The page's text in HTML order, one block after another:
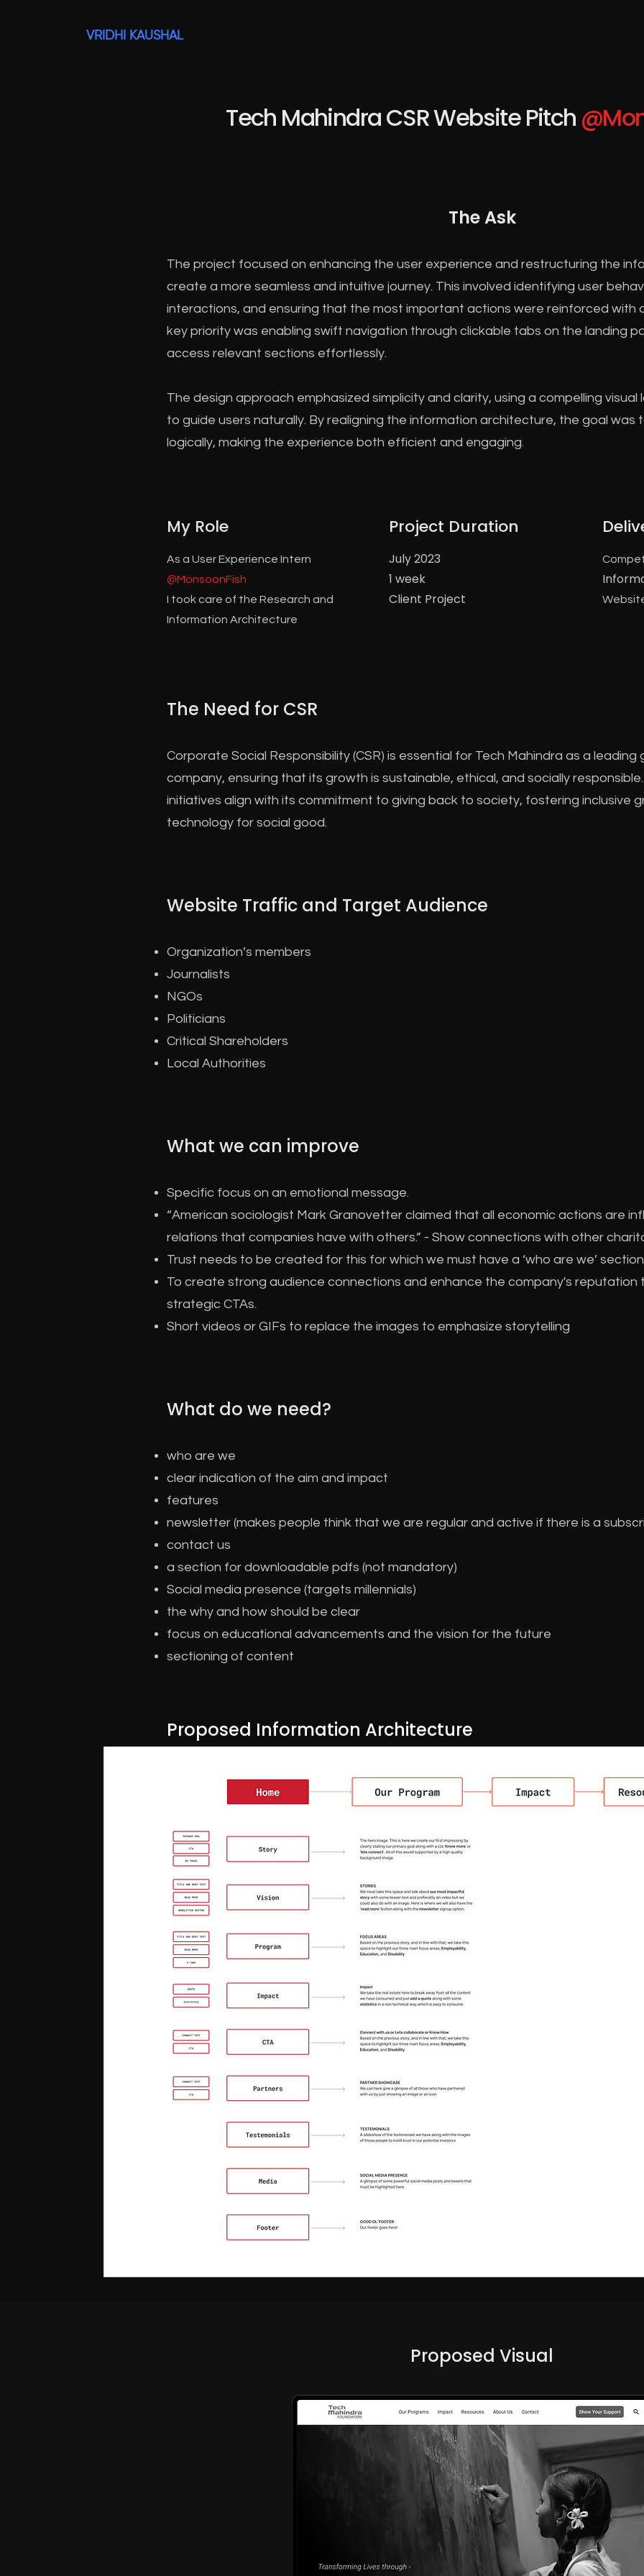
VRIDHI KAUSHAL
Tech Mahindra CSR Website Pitch
The Ask
The project focused on enhancing the user experience and restructuring the
create a more seamless and intuitive journey. This involved identifying user
interactions, and ensuring that the most important actions were reinforced with
key priority was enabling swift navigation through clickable tabs on the landing
access relevant sections effortlessly.
The design approach emphasized simplicity and clarity, using a compelling
to guide users naturally. By realigning the information architecture, the goal
logically, making the experience both efficient and engaging.
My Role
As a User Experience Intern
@MonsoonFish
I took care of the Research and
Information Architecture
Project Duration
July 2023
1 week
Client Project
The Need for CSR
Corporate Social Responsibility (CSR) is essential for Tech Mahindra as a
company, ensuring that its growth is sustainable, ethical, and socially
initiatives align with its commitment to giving back to society, fostering inclusive
technology for social good.
Website Traffic and Target Audience
Organization’s members
Journalists
NGOs
Politicians
Critical Shareholders
Local Authorities
What we can improve
Specific focus on an emotional message.
“American sociologist Mark Granovetter claimed that all economic actions are
relations that companies have with others.” - Show connections with other
Trust needs to be created for this for which we must have a ‘who are we’ section
To create strong audience connections and enhance the company's reputation
strategic CTAs.
Short videos or GIFs to replace the images to emphasize storytelling
What do we need?
who are we
clear indication of the aim and impact
features
newsletter (makes people think that we are regular and active if there is a
contact us
a section for downloadable pdfs (not mandatory)
Social media presence (targets millennials)
the why and how should be clear
focus on educational advancements and the vision for the future
sectioning of content
Proposed Information Architecture
Proposed Visual